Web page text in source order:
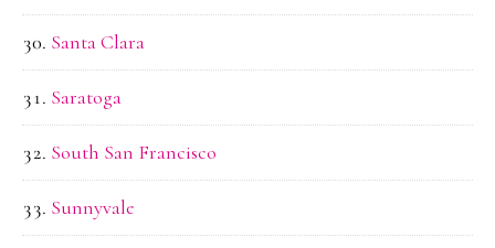
Santa Clara
Saratoga
South San Francisco
Sunnyvale